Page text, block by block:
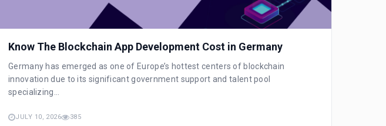
Know The Blockchain App Development Cost in Germany
Germany has emerged as one of Europe’s hottest centers of blockchain
innovation due to its significant government support and talent pool
specializing...
JULY 10, 2026 385